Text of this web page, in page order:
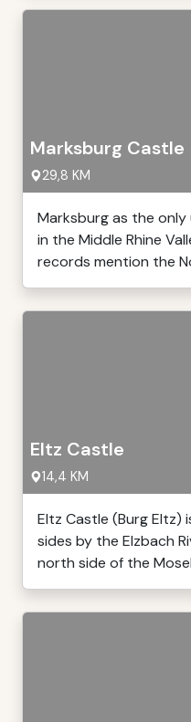
Marksburg Castle
29,8 KM
Marksburg as the
in the Middle Rhine
records mention the
Eltz Castle
14,4 KM
Eltz Castle (Burg Eltz)
sides by the Elzbach
north side of the